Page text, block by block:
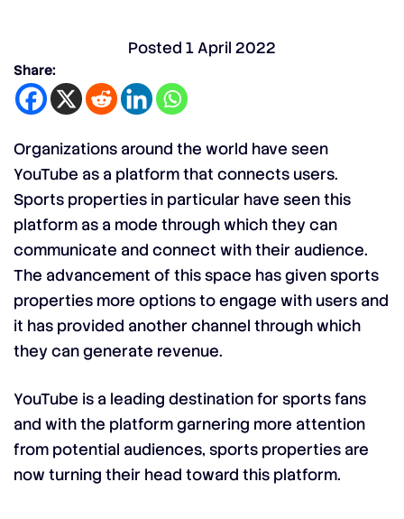
Posted 1 April 2022
Share:
Organizations around the world have seen
YouTube as a platform that connects users.
Sports properties in particular have seen this
platform as a mode through which they can
communicate and connect with their audience.
The advancement of this space has given sports
properties more options to engage with users and
it has provided another channel through which
they can generate revenue.
YouTube is a leading destination for sports fans
and with the platform garnering more attention
from potential audiences, sports properties are
now turning their head toward this platform.